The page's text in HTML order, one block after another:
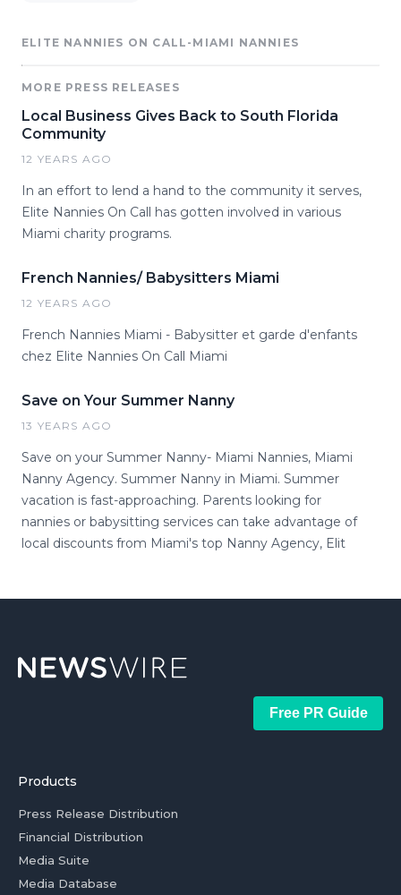
ELITE NANNIES ON CALL-MIAMI NANNIES
MORE PRESS RELEASES
Local Business Gives Back to South Florida
Community
12 YEARS AGO
In an effort to lend a hand to the community it serves,
Elite Nannies On Call has gotten involved in various
Miami charity programs.
French Nannies/ Babysitters Miami
12 YEARS AGO
French Nannies Miami - Babysitter et garde d'enfants
chez Elite Nannies On Call Miami
Save on Your Summer Nanny
13 YEARS AGO
Save on your Summer Nanny- Miami Nannies, Miami
Nanny Agency. Summer Nanny in Miami. Summer
vacation is fast-approaching. Parents looking for
nannies or babysitting services can take advantage of
local discounts from Miami's top Nanny Agency, Elit
Free PR Guide
Products
Press Release Distribution
Financial Distribution
Media Suite
Media Database